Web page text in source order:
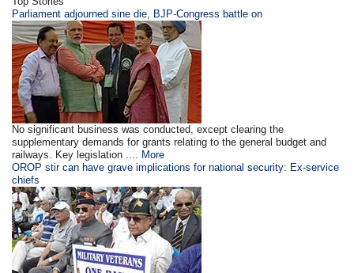
Parliament adjourned sine die, BJP-Congress battle on
No significant business was conducted, except clearing the
supplementary demands for grants relating to the general budget and
railways. Key legislation .... More
OROP stir can have grave implications for national security: Ex-service
chiefs